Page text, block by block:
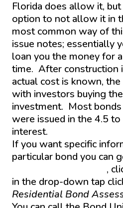
Florida does allow it,
option to not allow it in
most common way of
issue notes; essentially
loan you the money for
time. After construction
actual cost is known,
with investors buying
investment. Most
were issued in the 4.5
interest.
If you want specific
particular bond you can
,
in the drop-down tap
Residential Bond